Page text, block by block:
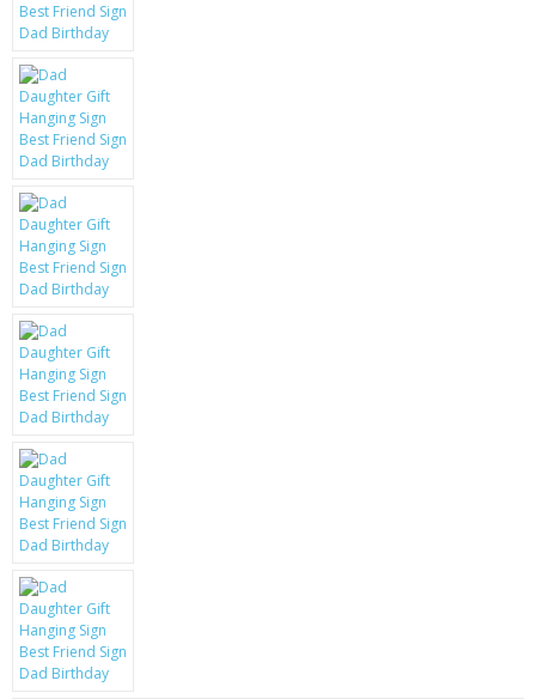
BATTERIES
LG
BLACKBERRY
KRUSELL CASES
GIFTS & GADGETS
CCTV / SPY CAM
PERFECT PRESENT
USB GADGETS & FUN
LED TORCHES
GADGETS & FUN
BATTERIES & CHARGERS
BAGS